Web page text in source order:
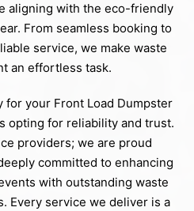
aligning with the eco-friendly
From seamless booking to
service, we make waste
an effortless task.
for your Front Load Dumpster
opting for reliability and trust.
providers; we are proud
committed to enhancing
with outstanding waste
Every service we deliver is a